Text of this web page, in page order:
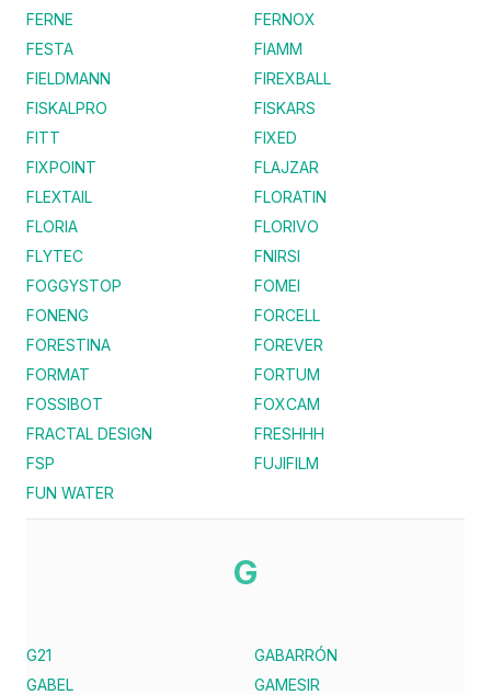
FERNE
FERNOX
FESTA
FIAMM
FIELDMANN
FIREXBALL
FISKALPRO
FISKARS
FITT
FIXED
FIXPOINT
FLAJZAR
FLEXTAIL
FLORATIN
FLORIA
FLORIVO
FLYTEC
FNIRSI
FOGGYSTOP
FOMEI
FONENG
FORCELL
FORESTINA
FOREVER
FORMAT
FORTUM
FOSSIBOT
FOXCAM
FRACTAL DESIGN
FRESHHH
FSP
FUJIFILM
FUN WATER
G
G21
GABARRÓN
GABEL
GAMESIR